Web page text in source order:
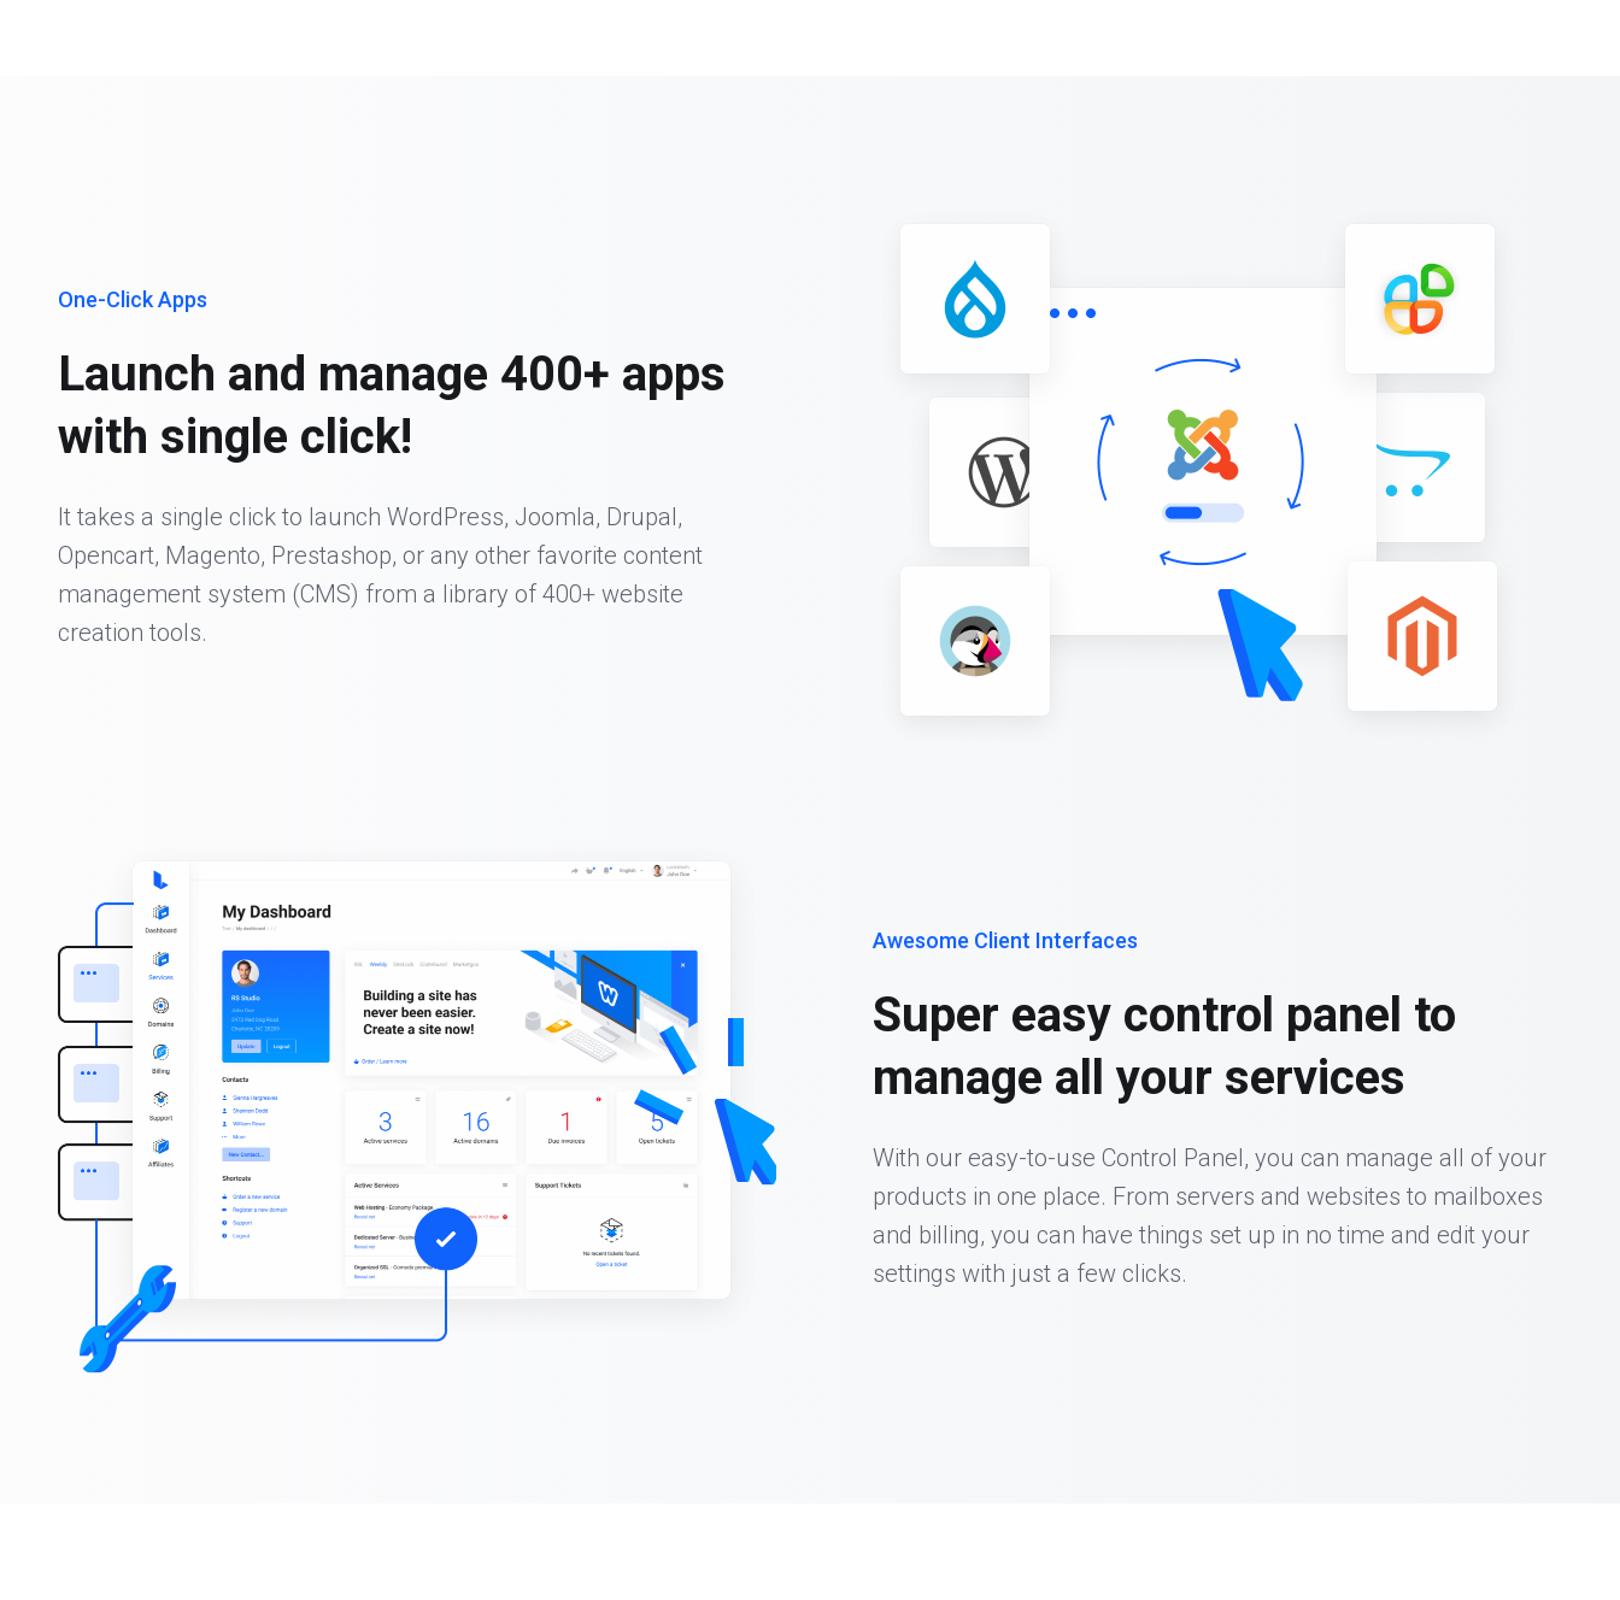
One-Click Apps
Launch and manage 400+ apps
with single click!
It takes a single click to launch WordPress, Joomla, Drupal,
Opencart, Magento, Prestashop, or any other favorite content
management system (CMS) from a library of 400+ website
creation tools.
Awesome Client Interfaces
Super easy control panel to
manage all your services
With our easy-to-use Control Panel, you can manage all of your
products in one place. From servers and websites to mailboxes
and billing, you can have things set up in no time and edit your
settings with just a few clicks.